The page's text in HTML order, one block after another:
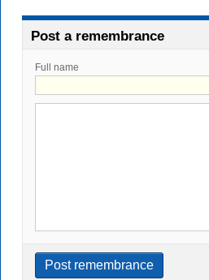
Post a remembrance
Full name